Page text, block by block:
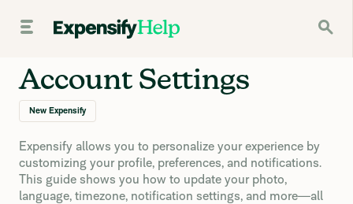
Account Settings
New Expensify
Expensify allows you to personalize your experience by
customizing your profile, preferences, and notifications.
This guide shows you how to update your photo,
language, timezone, notification settings, and more—all